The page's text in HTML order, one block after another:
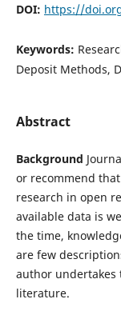
DOI: https://
Keywords:
Deposit Methods,
Abstract
Background
or recommend
research in open
available data is
the time,
are few
author undertakes
literature.